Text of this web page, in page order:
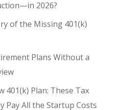
2026?
of the Missing 401(k)
Plans Without a
401(k) Plan: These Tax
Pay All the Startup Costs